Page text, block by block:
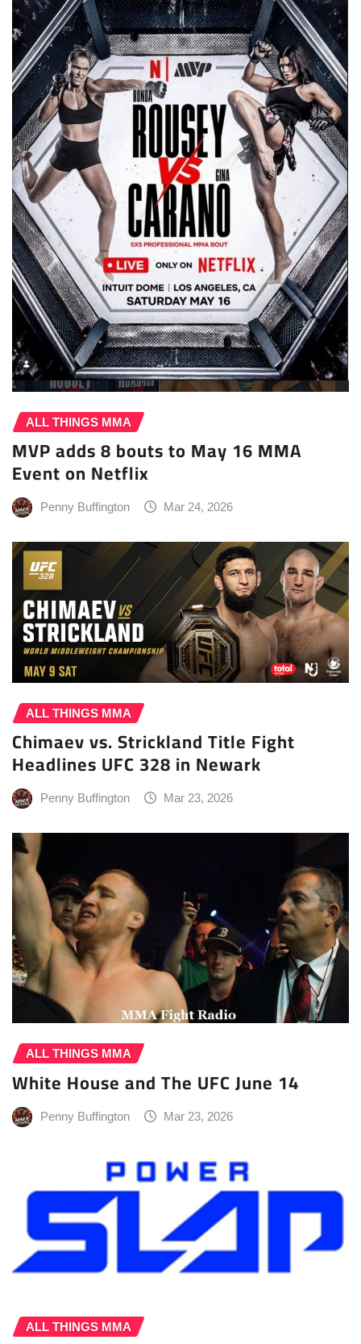
ALL THINGS MMA
MVP adds 8 bouts to May 16 MMA
Event on Netflix
Penny Buffington Mar 24, 2026
ALL THINGS MMA
Chimaev vs. Strickland Title Fight
Headlines UFC 328 in Newark
Penny Buffington Mar 23, 2026
ALL THINGS MMA
White House and The UFC June 14
Penny Buffington Mar 23, 2026
ALL THINGS MMA